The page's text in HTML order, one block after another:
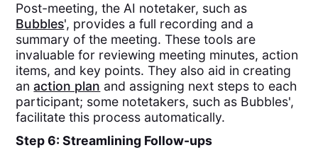
Post-meeting, the AI notetaker, such as
Bubbles', provides a full recording and a
summary of the meeting. These tools are
invaluable for reviewing meeting minutes, action
items, and key points. They also aid in creating
anaction plan and assigning next steps to each
participant; some notetakers, such as Bubbles',
facilitate this process automatically.
Step 6: Streamlining Follow-ups